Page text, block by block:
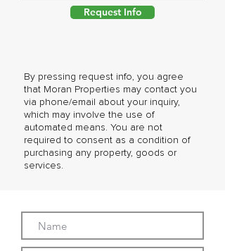
By pressing request info, you agree
that Moran Properties may contact you
via phone/email about your inquiry,
which may involve the use of
automated means. You are not
required to consent as a condition of
purchasing any property, goods or
services.
Request Info